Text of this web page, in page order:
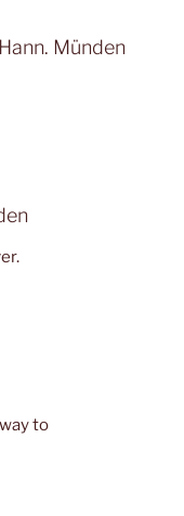
Münden
to